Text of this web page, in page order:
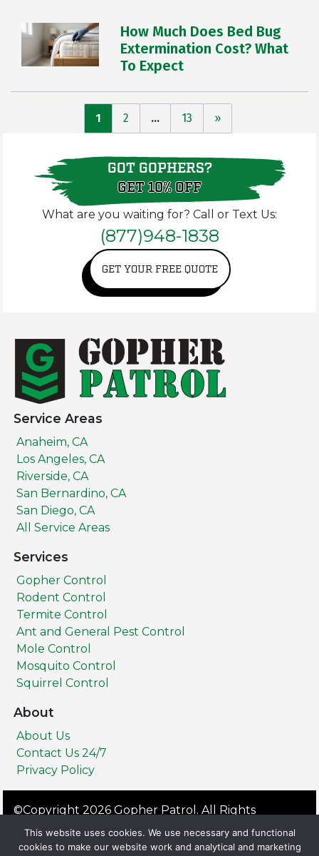
How Much Does Bed Bug
Extermination Cost? What
To Expect
Posts
pagination
1 2 … 13 »
GOT GOPHERS?
GET 10% OFF
What are you waiting for? Call or Text Us:
(877)948-1838
GET YOUR FREE QUOTE
Service Areas
Anaheim, CA
Los Angeles, CA
Riverside, CA
San Bernardino, CA
San Diego, CA
All Service Areas
Services
Gopher Control
Rodent Control
Termite Control
Ant and General Pest Control
Mole Control
Mosquito Control
Squirrel Control
About
About Us
Contact Us 24/7
Privacy Policy
©Copyright 2026 Gopher Patrol. All Rights
Reserved.
Privacy Policy
Terms & Conditions
This website uses cookies. We use necessary and functional
cookies to make our website work and analytical and marketing